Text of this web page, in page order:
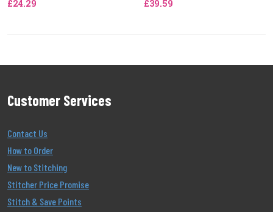
£24.29 £39.59
Customer Services
Contact Us
How to Order
New to Stitching
Stitcher Price Promise
Stitch & Save Points